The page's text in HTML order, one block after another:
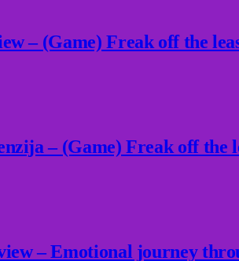
– (Game) Freak off the
– (Game) Freak off the
– Emotional journey